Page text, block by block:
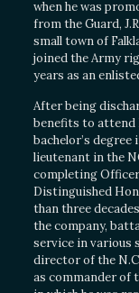
when he was
from the Guard,
small town of
joined the Army
years as an
After being
benefits to attend
bachelor’s degree
lieutenant in the
completing Officer
Distinguished
than three
the company,
service in various
director of the
as commander of